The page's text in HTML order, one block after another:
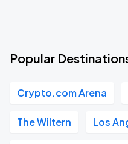
Popular
Crypto.com Arena
The Wiltern Los